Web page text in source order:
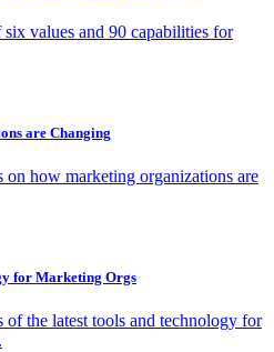
values and 90 capabilities for
are Changing
on how marketing organizations are
for Marketing Orgs
of the latest tools and technology for